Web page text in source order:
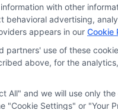
Cookie Policy
with other
advertising,
appears in our Cookie
use of these
above, for the
and we will use only
Settings" or "Your